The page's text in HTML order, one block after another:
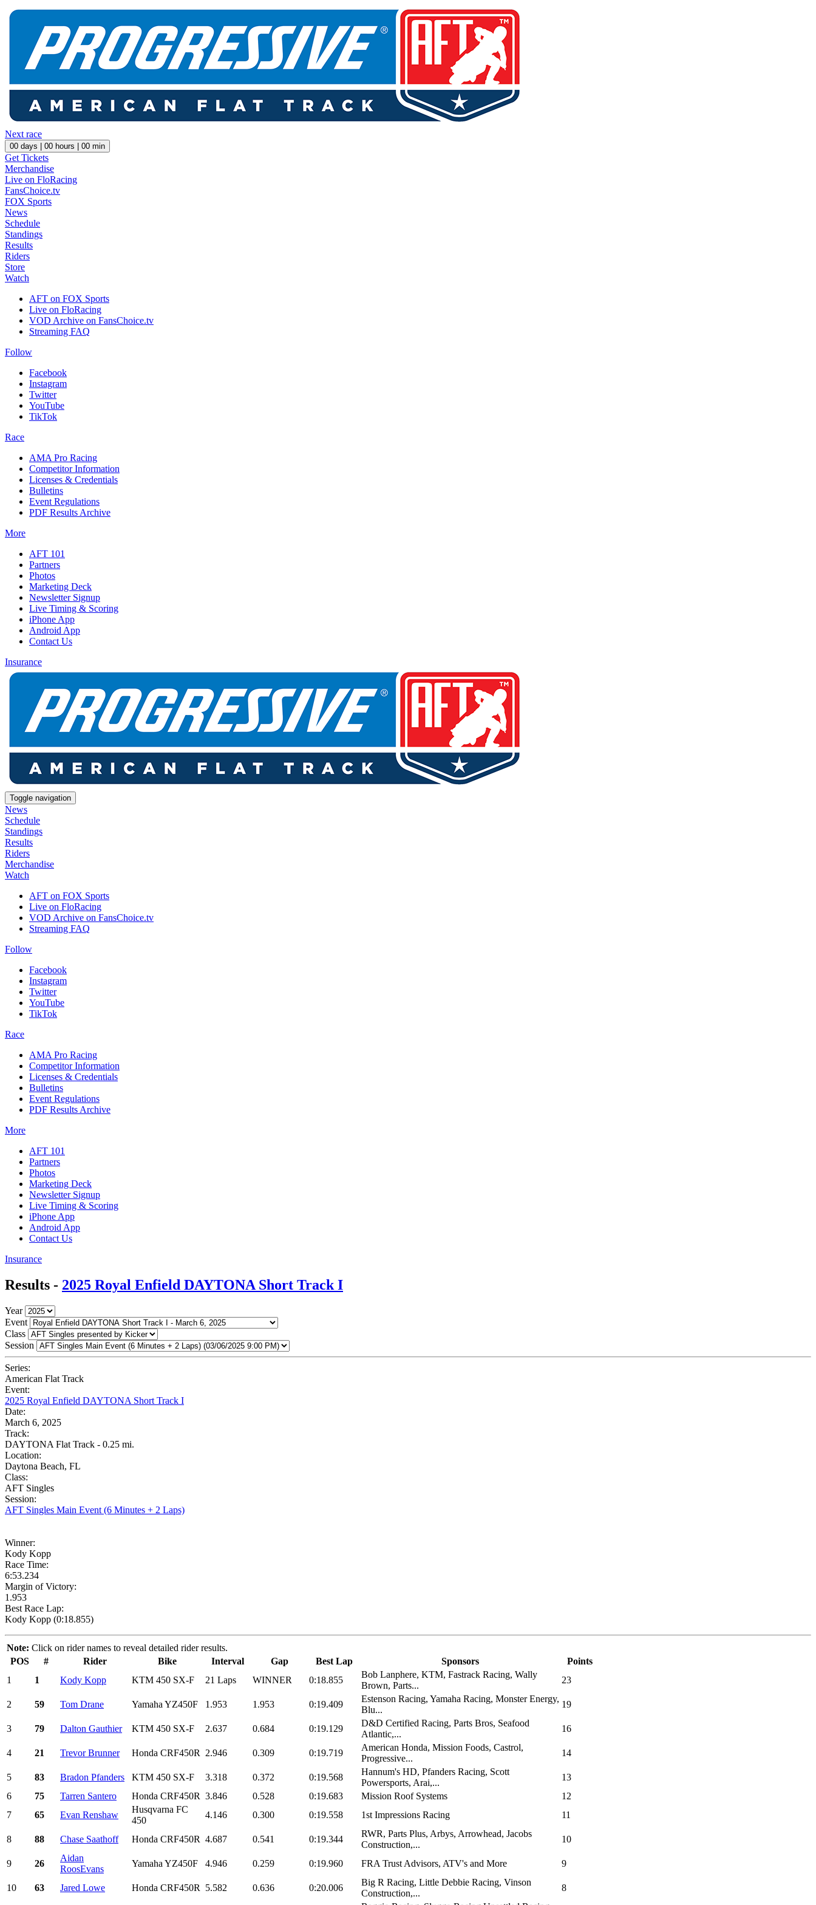
Next race
00 days | 00 hours | 00 min
Get Tickets
Merchandise
Live on FloRacing
FansChoice.tv
FOX Sports
News
Schedule
Standings
Results
Riders
Store
Watch
AFT on FOX Sports
Live on FloRacing
VOD Archive on FansChoice.tv
Streaming FAQ
Follow
Facebook
Instagram
Twitter
YouTube
TikTok
Race
AMA Pro Racing
Competitor Information
Licenses & Credentials
Bulletins
Event Regulations
PDF Results Archive
More
AFT 101
Partners
Photos
Marketing Deck
Newsletter Signup
Live Timing & Scoring
iPhone App
Android App
Contact Us
Insurance
Toggle navigation
News
Schedule
Standings
Results
Riders
Merchandise
Watch
AFT on FOX Sports
Live on FloRacing
VOD Archive on FansChoice.tv
Streaming FAQ
Follow
Facebook
Instagram
Twitter
YouTube
TikTok
Race
AMA Pro Racing
Competitor Information
Licenses & Credentials
Bulletins
Event Regulations
PDF Results Archive
More
AFT 101
Partners
Photos
Marketing Deck
Newsletter Signup
Live Timing & Scoring
iPhone App
Android App
Contact Us
Insurance
Results - 2025 Royal Enfield DAYTONA Short Track I
Year
Event
Class
Session
Series:
American Flat Track
Event:
2025 Royal Enfield DAYTONA Short Track I
Date:
March 6, 2025
Track:
DAYTONA Flat Track - 0.25 mi.
Location:
Daytona Beach, FL
Class:
AFT Singles
Session:
AFT Singles Main Event (6 Minutes + 2 Laps)
Winner:
Kody Kopp
Race Time:
6:53.234
Margin of Victory:
1.953
Best Race Lap:
Kody Kopp (0:18.855)
Note: Click on rider names to reveal detailed rider results.
POS
# Rider Bike Interval Gap Best Lap Sponsors
Points
1
1 Kody Kopp KTM 450 SX-F 21 Laps WINNER 0:18.855
Bob Lanphere, KTM, Fastrack Racing, Wally
Brown, Parts...
23
2 59 Tom Drane Yamaha YZ450F 1.953 1.953 0:19.409
Estenson Racing, Yamaha Racing, Monster Energy,
Blu...
19
3 79 Dalton Gauthier KTM 450 SX-F 2.637 0.684 0:19.129
D&D Certified Racing, Parts Bros, Seafood
Atlantic,...
16
4 21 Trevor Brunner Honda CRF450R 2.946 0.309 0:19.719
American Honda, Mission Foods, Castrol,
Progressive...
14
5 83 Bradon Pfanders KTM 450 SX-F 3.318 0.372 0:19.568
Hannum's HD, Pfanders Racing, Scott
Powersports, Arai,...
13
6
75 Tarren Santero Honda CRF450R 3.846 0.528 0:19.683 Mission Roof Systems
12
7
65 Evan Renshaw
Husqvarna FC
450
4.146 0.300 0:19.558 1st Impressions Racing 11
8 88 Chase Saathoff Honda CRF450R 4.687 0.541 0:19.344
RWR, Parts Plus, Arbys, Arrowhead, Jacobs
Construction,...
10
9 26
Aidan
RoosEvans
Yamaha YZ450F 4.946 0.259 0:19.960 FRA Trust Advisors, ATV's and More 9
10 63 Jared Lowe Honda CRF450R 5.582 0.636 0:20.006
Big R Racing, Little Debbie Racing, Vinson
Construction,...
8